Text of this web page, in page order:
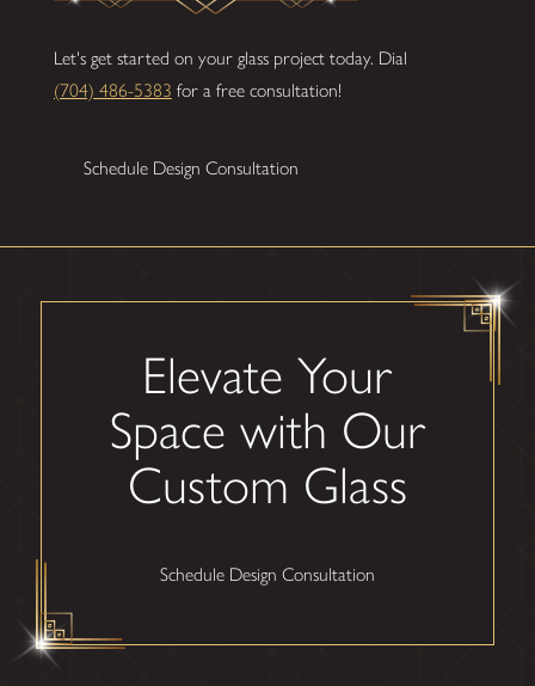
Let's get started on your glass project today. Dial
(704) 486-5383 for a free consultation!
Schedule Design Consultation
Elevate Your
Space with Our
Custom Glass
Schedule Design Consultation